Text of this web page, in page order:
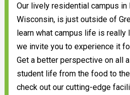
Our lively residential campus in
Wisconsin, is just outside of
learn what campus life is really
we invite you to experience it
Get a better perspective on all
student life from the food to
check out our cutting-edge